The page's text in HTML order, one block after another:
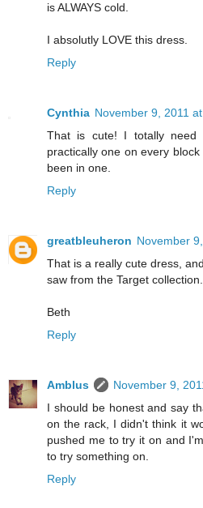
is ALWAYS cold.
I absolutly LOVE this dress.
Reply
Cynthia November 9, 2011
That is cute! I totally need
practically one on every
been in one.
Reply
greatbleuheron November
That is a really cute dress,
saw from the Target
Beth
Reply
Amblus
November 9,
I should be honest and say
on the rack, I didn't think it
pushed me to try it on and
to try something on.
Reply